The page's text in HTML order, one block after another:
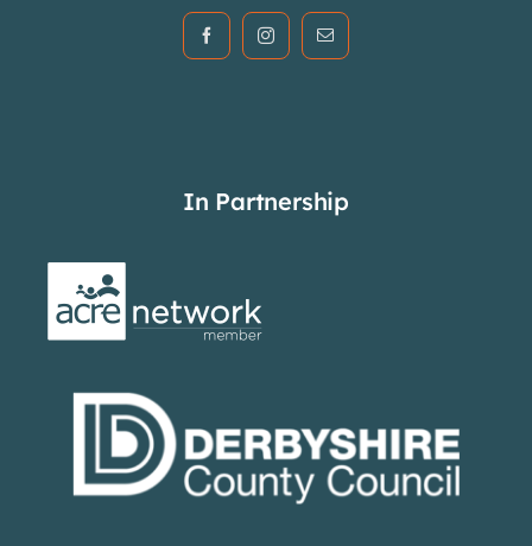
In Partnership